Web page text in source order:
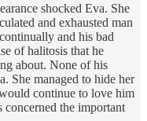
shocked Eva. She
and exhausted man
and his bad
of halitosis that he
about. None of his
She managed to hide her
continue to love him
concerned the important